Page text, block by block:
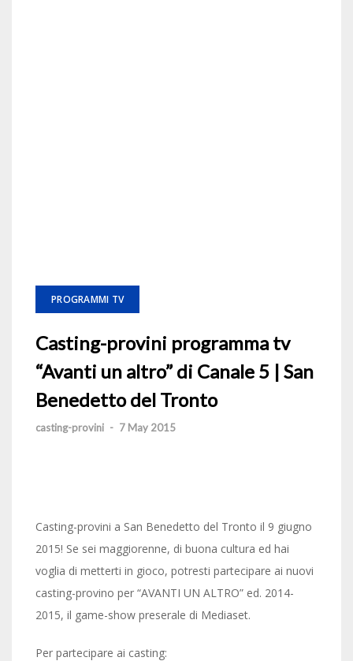
PROGRAMMI TV
Casting-provini programma tv
“Avanti un altro” di Canale 5 | San
Benedetto del Tronto
casting-provini - 7 May 2015
Casting-provini a San Benedetto del Tronto il 9 giugno
2015! Se sei maggiorenne, di buona cultura ed hai
voglia di metterti in gioco, potresti partecipare ai nuovi
casting-provino per “AVANTI UN ALTRO” ed. 2014-
2015, il game-show preserale di Mediaset.
Per partecipare ai casting: